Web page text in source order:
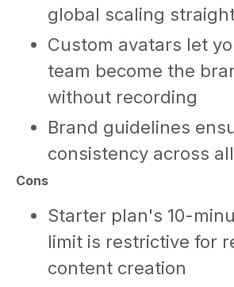
global scaling
Custom avatars let
team become the
without recording
Brand guidelines
consistency across
Cons
Starter plan's 10-
limit is restrictive for
content creation